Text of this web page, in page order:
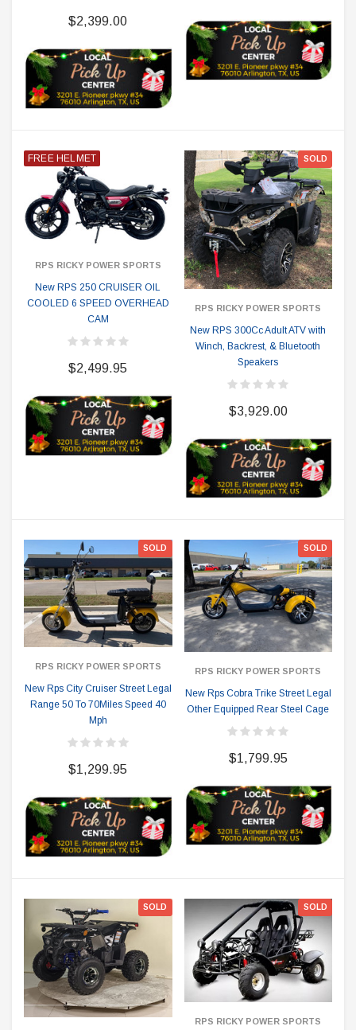
$2,399.00
FREE HELMET
RPS RICKY POWER SPORTS
New RPS 250 CRUISER OIL
COOLED 6 SPEED OVERHEAD
CAM
$2,499.95
SOLD
RPS RICKY POWER SPORTS
New RPS 300Cc Adult ATV with
Winch, Backrest, & Bluetooth
Speakers
$3,929.00
SOLD
RPS RICKY POWER SPORTS
New Rps City Cruiser Street Legal
Range 50 To 70Miles Speed 40
Mph
$1,299.95
SOLD
RPS RICKY POWER SPORTS
New Rps Cobra Trike Street Legal
Other Equipped Rear Steel Cage
$1,799.95
SOLD SOLD
RPS RICKY POWER SPORTS